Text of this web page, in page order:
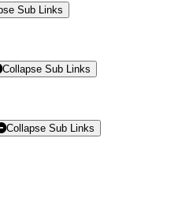
Sub Links
Collapse Sub Links
Collapse Sub Links